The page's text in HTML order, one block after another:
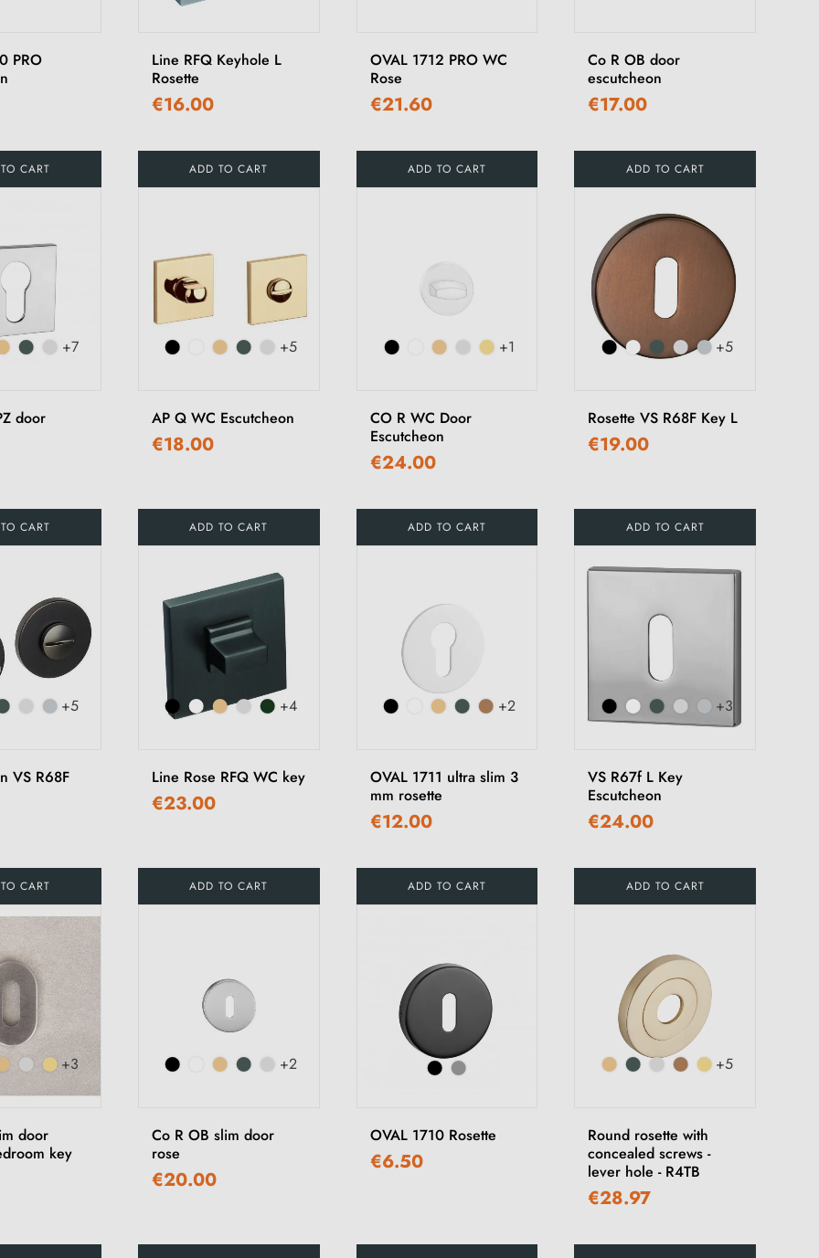
PRO
CART
Line RFQ Keyhole L
Rosette
€16.00
ADD TO CART
OVAL 1712 PRO WC
Rose
€21.60
ADD TO CART
Co R OB door
escutcheon
€17.00
ADD TO CART
+7
door
CART
+5
AP Q WC Escutcheon
€18.00
ADD TO CART
+1
CO R WC Door
Escutcheon
€24.00
ADD TO CART
+5
Rosette VS R68F Key L
€19.00
ADD TO CART
+5
VS R68F
CART
+4
Line Rose RFQ WC key
€23.00
ADD TO CART
+2
OVAL 1711 ultra slim 3
mm rosette
€12.00
ADD TO CART
+3
VS R67f L Key
Escutcheon
€24.00
ADD TO CART
+3
door
key
+2
Co R OB slim door
rose
€20.00
OVAL 1710 Rosette
€6.50
+5
Round rosette with
concealed screws -
lever hole - R4TB
€28.97